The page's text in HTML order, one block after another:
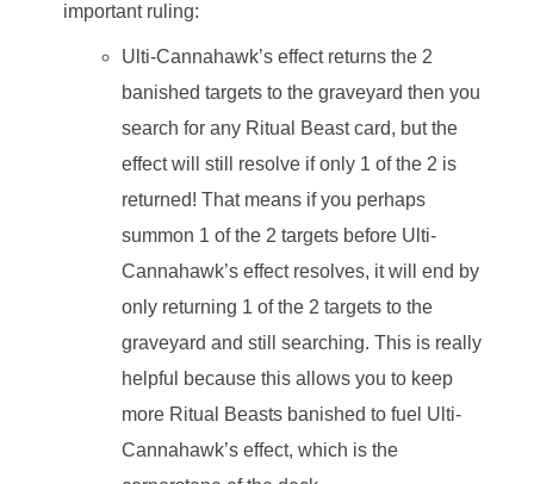
important ruling:
Ulti-Cannahawk’s effect returns the 2
banished targets to the graveyard then you
search for any Ritual Beast card, but the
effect will still resolve if only 1 of the 2 is
returned! That means if you perhaps
summon 1 of the 2 targets before Ulti-
Cannahawk’s effect resolves, it will end by
only returning 1 of the 2 targets to the
graveyard and still searching. This is really
helpful because this allows you to keep
more Ritual Beasts banished to fuel Ulti-
Cannahawk’s effect, which is the